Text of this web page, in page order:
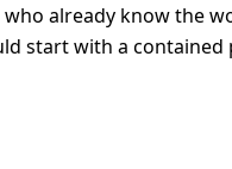
who already know the
start with a